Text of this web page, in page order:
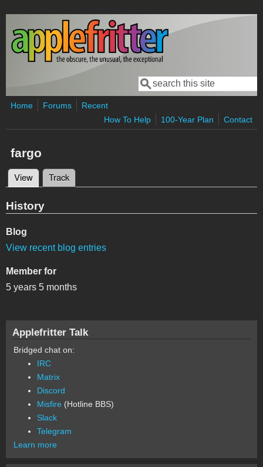
Skip to main content
Search form
Search
Home Forums
Recent
How To Help
100-Year Plan Contact
fargo
Primary tabs
View (active tab)
Track
History
Blog
View recent blog entries
Member for
5 years 5 months
Applefritter Talk
Bridged chat on:
IRC
Matrix
Discord
Misfire (Hotline BBS)
Slack
Telegram
Learn more